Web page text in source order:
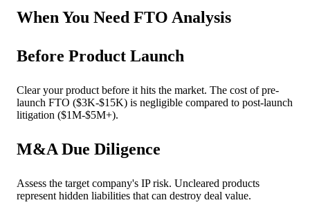
When You Need FTO Analysis
Before Product Launch
Clear your product before it hits the market. The cost of pre-
launch FTO ($3K-$15K) is negligible compared to post-launch
litigation ($1M-$5M+).
M&A Due Diligence
Assess the target company's IP risk. Uncleared products
represent hidden liabilities that can destroy deal value.